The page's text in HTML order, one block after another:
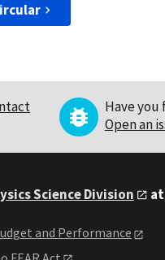
Have you
Open an
Science Division at
and Performance